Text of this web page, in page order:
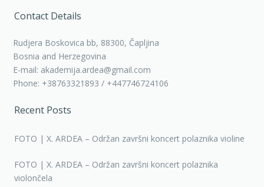
Contact Details
Rudjera Boskovica bb, 88300, Čapljina
Bosnia and Herzegovina
E-mail: akademija.ardea@gmail.com
Phone: +38763321893 / +447746724106
Recent Posts
FOTO | X. ARDEA – Održan završni koncert polaznika violine
FOTO | X. ARDEA – Održan završni koncert polaznika
violončela